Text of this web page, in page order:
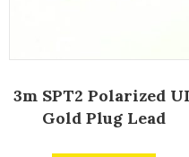
3m SPT2 Polarized
Gold Plug Lead